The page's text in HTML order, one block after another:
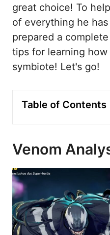
great choice! To
of everything he
prepared a
tips for learning
symbiote! Let's go!
Table of Contents
Venom